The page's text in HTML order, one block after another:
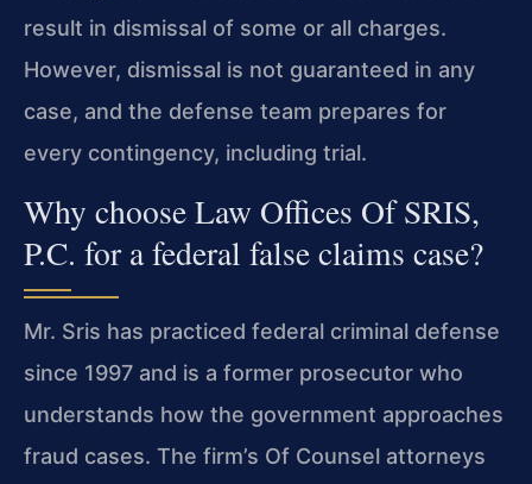
result in dismissal of some or all charges.
However, dismissal is not guaranteed in any
case, and the defense team prepares for
every contingency, including trial.
Why choose Law Offices Of SRIS,
P.C. for a federal false claims case?
Mr. Sris has practiced federal criminal defense
since 1997 and is a former prosecutor who
understands how the government approaches
fraud cases. The firm’s Of Counsel attorneys